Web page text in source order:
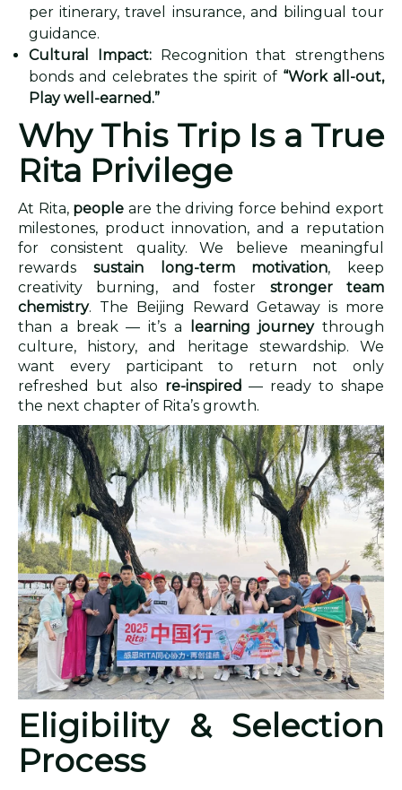
per itinerary, travel insurance, and bilingual tour
guidance.
Cultural Impact:Recognition that strengthens
bonds and celebrates the spirit of “Work all-out,
Play well-earned.”
Why This Trip Is a True
Rita Privilege
At Rita, people are the driving force behind export
milestones, product innovation, and a reputation
for consistent quality. We believe meaningful
rewards sustain long-term motivation, keep
creativity burning, and foster stronger team
chemistry. The Beijing Reward Getaway is more
than a break — it’s a
learning journeythrough
culture, history, and heritage stewardship. We
want every participant to return not only
refreshed but also re-inspired — ready to shape
the next chapter of Rita’s growth.
Eligibility & Selection
Process